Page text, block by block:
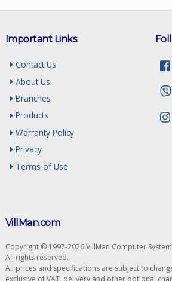
Important Links
Contact Us
About Us
Branches
Products
Warranty Policy
Privacy
Terms of Use
VillMan.com
Copyright © 1997-2026 VillMan Computer
All rights reserved.
All prices and specifications are subject to
exclusive of VAT, delivery and other optional